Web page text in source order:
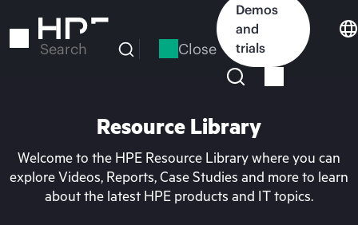
to
Search Close
Demos
and
trials
Resource Library
Welcome to the HPE Resource Library where you can
explore Videos, Reports, Case Studies and more to learn
about the latest HPE products and IT topics.